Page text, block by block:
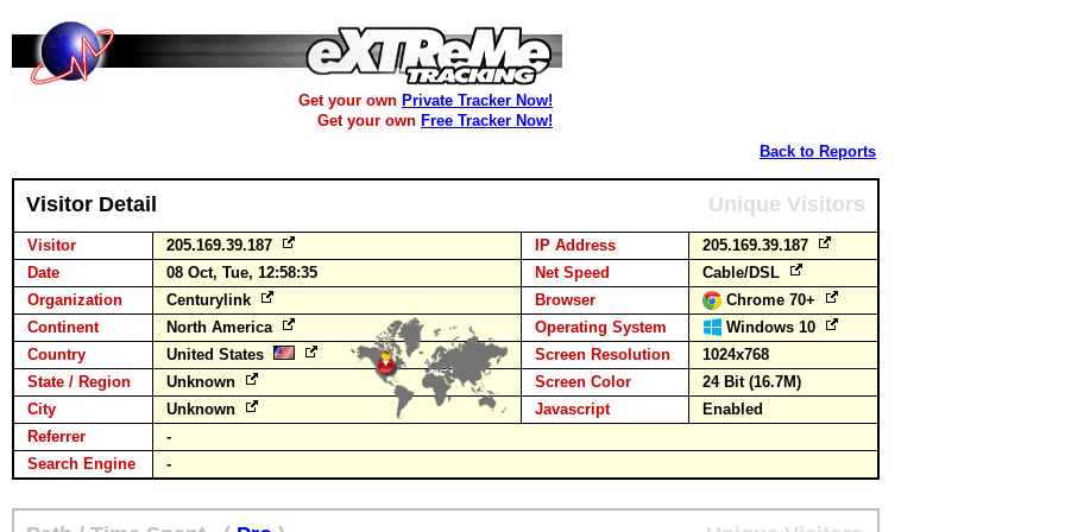
Get your own Private Tracker Now!
Get your own Free Tracker Now!
Back to Reports
Visitor Detail Unique Visitors
Visitor 205.169.39.187 IP Address
205.169.39.187
Date
08 Oct, Tue, 12:58:35 Net Speed
Cable/DSL
Organization
Centurylink Browser
Chrome 70+
Continent
North America Operating System
Windows 10
Country
United States Screen Resolution
1024x768
State / Region
Unknown Screen Color
24 Bit (16.7M)
City
Unknown Javascript
Enabled
Referrer
-
Search Engine
-